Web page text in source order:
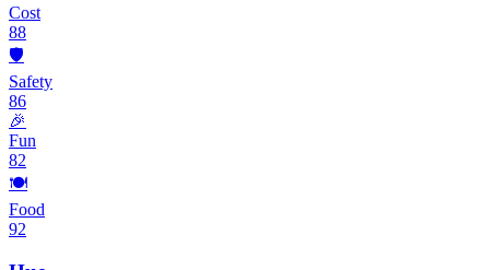
Cost
88
🛡️
Safety
86
🎉
Fun
82
🍽️
Food
92